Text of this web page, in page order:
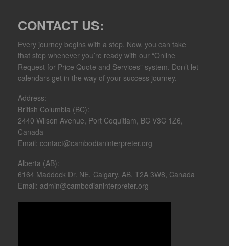
CONTACT US:
Every journey begins with a step. Now, you can take
that step whenever you’re ready with our “Online
Request for Price Quote and Services” system. Don’t let
calendars get in the way of your success journey.​
Address:
British Columbia (BC):
2440 Wilson Avenue, Port Coquitlam, BC V3C 1Z6,
Canada
Email: contact@cambodianinterpreter.org
Alberta (AB):
6164 Maddock Dr. NE, Calgary, AB, T2A 3W8, Canada
Email: admin@cambodianinterpreter.org